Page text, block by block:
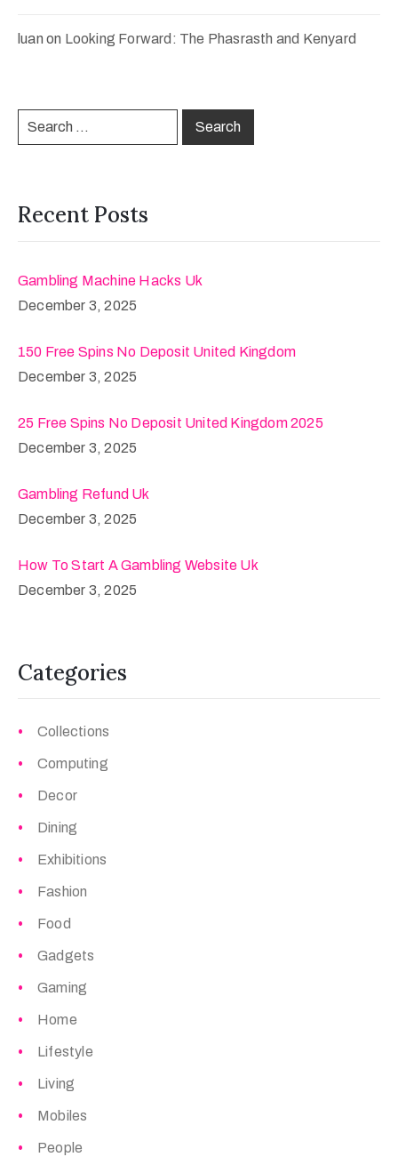
luan on Looking Forward: The Phasrasth and Kenyard
Recent Posts
Gambling Machine Hacks Uk
December 3, 2025
150 Free Spins No Deposit United Kingdom
December 3, 2025
25 Free Spins No Deposit United Kingdom 2025
December 3, 2025
Gambling Refund Uk
December 3, 2025
How To Start A Gambling Website Uk
December 3, 2025
Categories
Collections
Computing
Decor
Dining
Exhibitions
Fashion
Food
Gadgets
Gaming
Home
Lifestyle
Living
Mobiles
People